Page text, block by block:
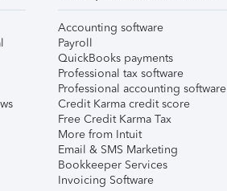
Accounting software
Payroll
QuickBooks payments
Professional tax software
Professional accounting software
Credit Karma credit score
Free Credit Karma Tax
More from Intuit
Email & SMS Marketing
Bookkeeper Services
Invoicing Software